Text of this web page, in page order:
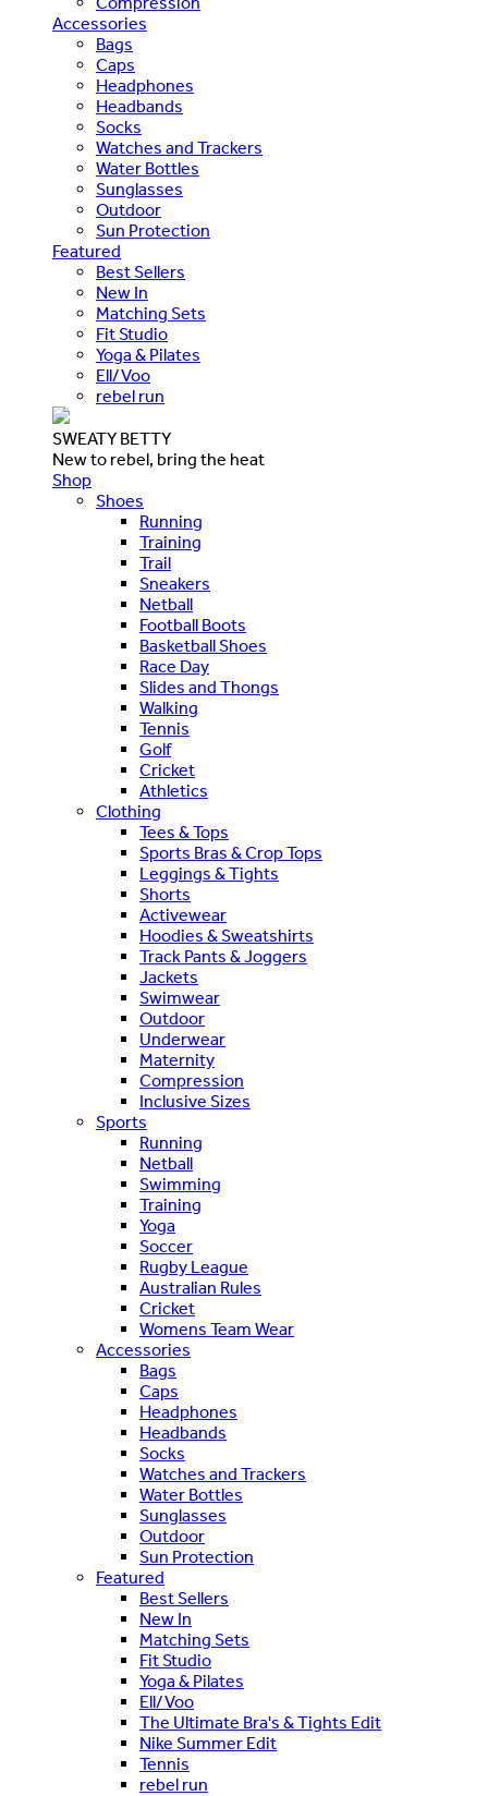
Accessories
Bags
Caps
Headphones
Headbands
Socks
Watches and Trackers
Water Bottles
Sunglasses
Outdoor
Sun Protection
Featured
Best Sellers
New In
Matching Sets
Fit Studio
Yoga & Pilates
Ell/Voo
rebel run
SWEATY BETTY
New to rebel, bring the heat
Shop
Shoes
Running
Training
Trail
Sneakers
Netball
Football Boots
Basketball Shoes
Race Day
Slides and Thongs
Walking
Tennis
Golf
Cricket
Athletics
Clothing
Tees & Tops
Sports Bras & Crop Tops
Leggings & Tights
Shorts
Activewear
Hoodies & Sweatshirts
Track Pants & Joggers
Jackets
Swimwear
Outdoor
Underwear
Maternity
Compression
Inclusive Sizes
Sports
Running
Netball
Swimming
Training
Yoga
Soccer
Rugby League
Australian Rules
Cricket
Womens Team Wear
Accessories
Bags
Caps
Headphones
Headbands
Socks
Watches and Trackers
Water Bottles
Sunglasses
Outdoor
Sun Protection
Featured
Best Sellers
New In
Matching Sets
Fit Studio
Yoga & Pilates
Ell/Voo
The Ultimate Bra's & Tights Edit
Nike Summer Edit
Tennis
rebel run